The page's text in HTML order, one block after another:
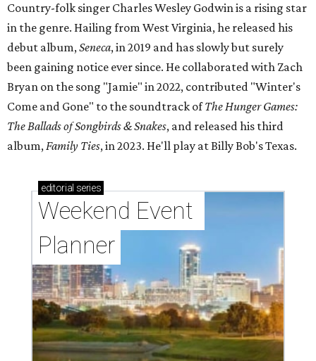
Country-folk singer Charles Wesley Godwin is a rising star
in the genre. Hailing from West Virginia, he released his
debut album,Seneca, in 2019 and has slowly but surely
been gaining notice ever since. He collaborated with Zach
Bryan on the song "Jamie" in 2022, contributed "Winter's
Come and Gone" to the soundtrack ofThe Hunger Games:
The Ballads of Songbirds & Snakes, and released his third
album,Family Ties, in 2023. He'll play at Billy Bob's Texas.
editorial series
Weekend Event
Planner